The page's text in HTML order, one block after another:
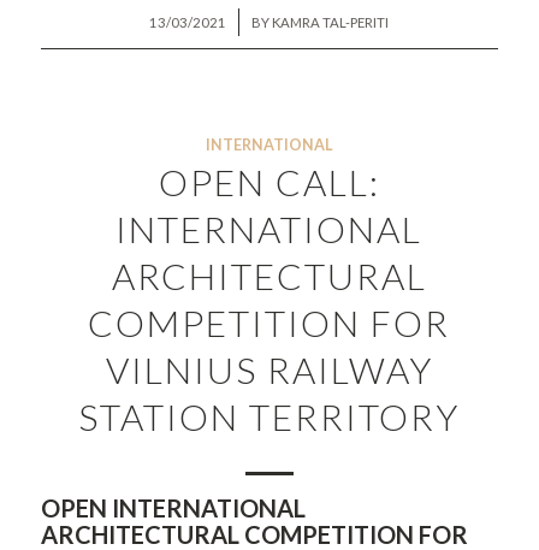
13/03/2021
/ BY KAMRA TAL-PERITI
INTERNATIONAL
OPEN CALL:
INTERNATIONAL
ARCHITECTURAL
COMPETITION FOR
VILNIUS RAILWAY
STATION TERRITORY
OPEN INTERNATIONAL
ARCHITECTURAL COMPETITION FOR